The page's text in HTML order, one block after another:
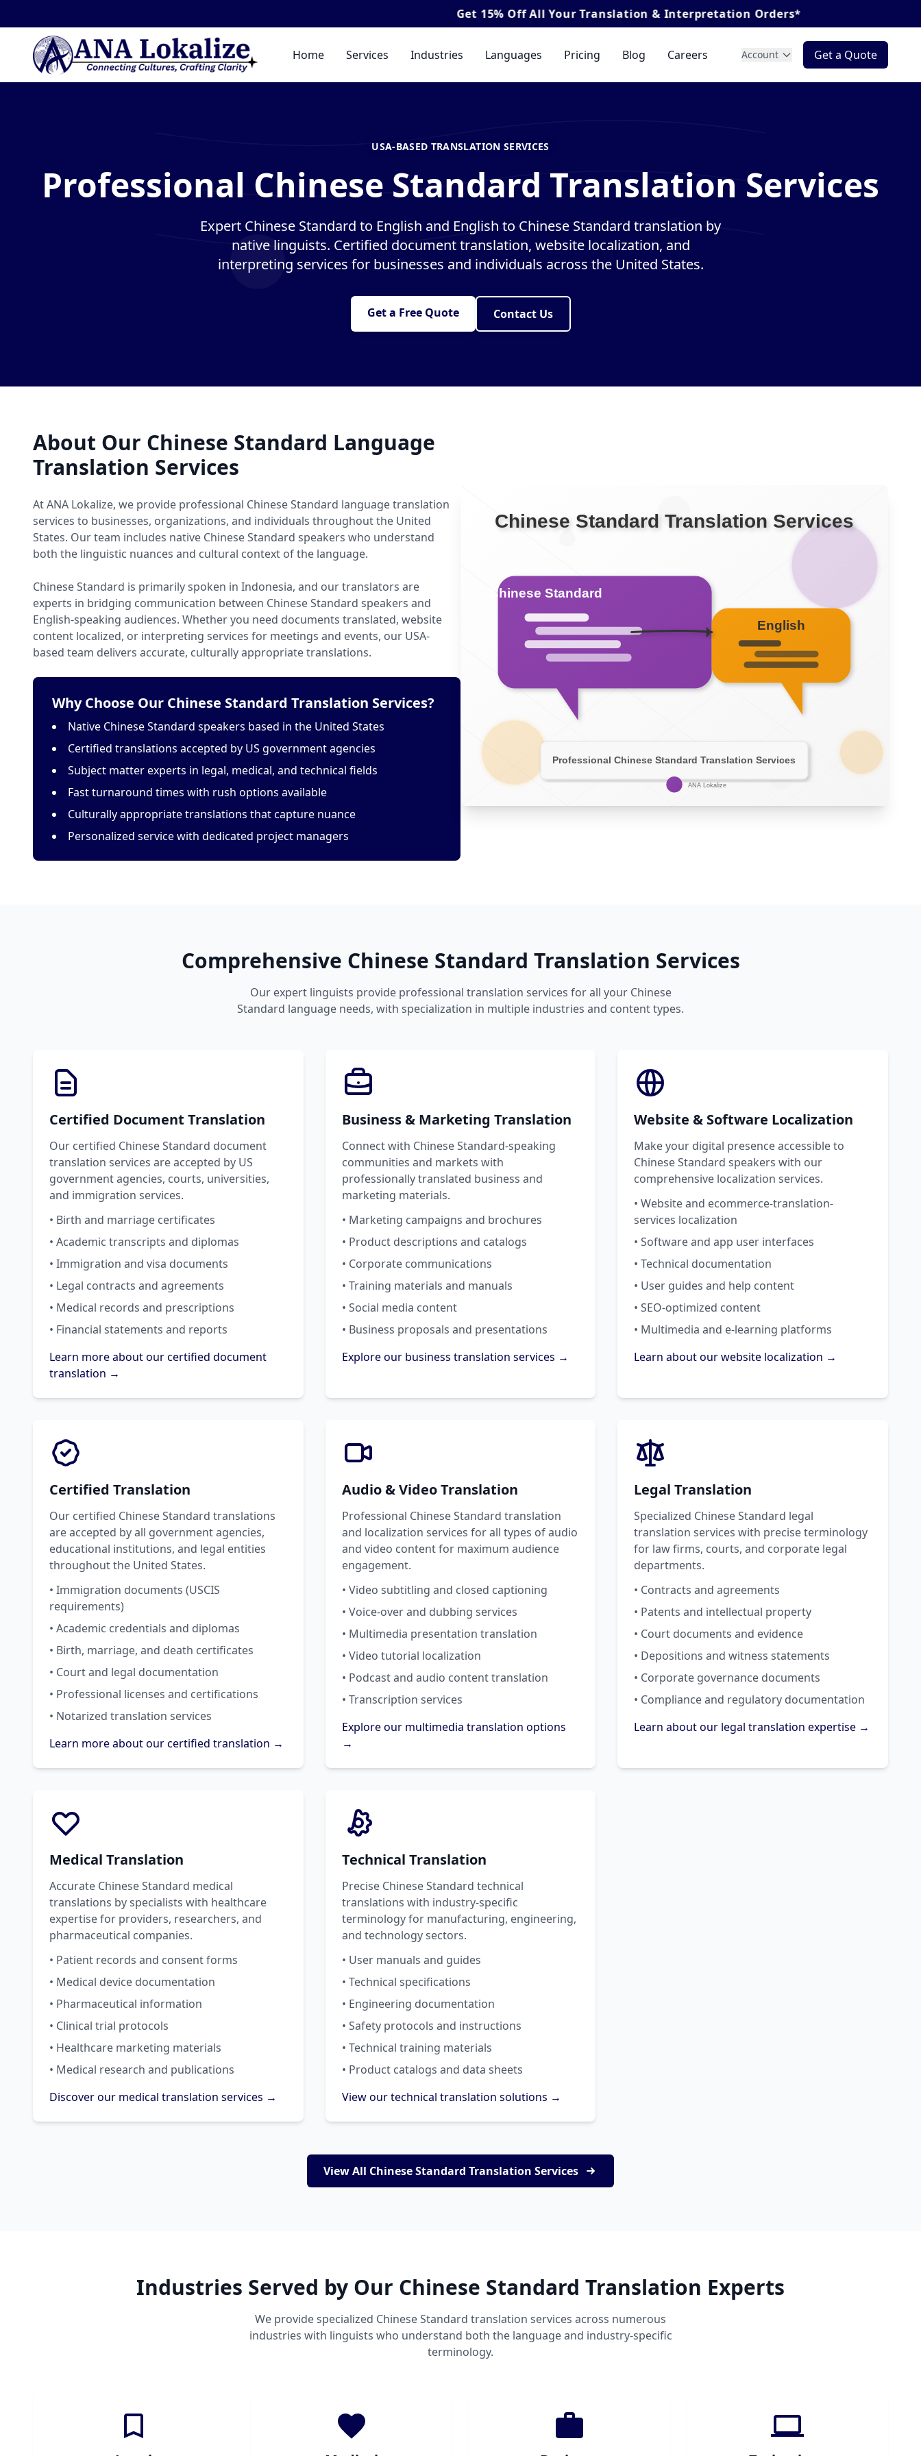
15% OffAll Your Translation & Interpretation Orders*
Home Services Industries Languages Pricing Blog Careers Account Get a Quote
USA-BASED TRANSLATION SERVICES
Professional Chinese Standard Translation Services
Expert Chinese Standard to English and English to Chinese Standard translation by
native linguists. Certified document translation, website localization, and
interpreting services for businesses and individuals across the United States.
Get a Free Quote Contact Us
About Our Chinese Standard Language
Translation Services
At ANA Lokalize, we provide professional Chinese Standard language translation
services to businesses, organizations, and individuals throughout the United
States. Our team includes native Chinese Standard speakers who understand
both the linguistic nuances and cultural context of the language.
Chinese Standard is primarily spoken in Indonesia, and our translators are
experts in bridging communication between Chinese Standard speakers and
English-speaking audiences. Whether you need documents translated, website
content localized, or interpreting services for meetings and events, our USA-
based team delivers accurate, culturally appropriate translations.
Why Choose Our Chinese Standard Translation Services?
Native Chinese Standard speakers based in the United States
Certified translations accepted by US government agencies
Subject matter experts in legal, medical, and technical fields
Fast turnaround times with rush options available
Culturally appropriate translations that capture nuance
Personalized service with dedicated project managers
Comprehensive Chinese Standard Translation Services
Our expert linguists provide professional translation services for all your Chinese
Standard language needs, with specialization in multiple industries and content types.
Certified Document Translation
Our certified Chinese Standard document
translation services are accepted by US
government agencies, courts, universities,
and immigration services.
• Birth and marriage certificates
• Academic transcripts and diplomas
• Immigration and visa documents
• Legal contracts and agreements
• Medical records and prescriptions
• Financial statements and reports
Learn more about our certified document
translation →
Business & Marketing Translation
Connect with Chinese Standard-speaking
communities and markets with
professionally translated business and
marketing materials.
• Marketing campaigns and brochures
• Product descriptions and catalogs
• Corporate communications
• Training materials and manuals
• Social media content
• Business proposals and presentations
Explore our business translation services →
Website & Software Localization
Make your digital presence accessible to
Chinese Standard speakers with our
comprehensive localization services.
• Website and ecommerce-translation-
services localization
• Software and app user interfaces
• Technical documentation
• User guides and help content
• SEO-optimized content
• Multimedia and e-learning platforms
Learn about our website localization →
Certified Translation
Our certified Chinese Standard translations
are accepted by all government agencies,
educational institutions, and legal entities
throughout the United States.
• Immigration documents (USCIS
requirements)
• Academic credentials and diplomas
• Birth, marriage, and death certificates
• Court and legal documentation
• Professional licenses and certifications
• Notarized translation services
Learn more about our certified translation →
Audio & Video Translation
Professional Chinese Standard translation
and localization services for all types of audio
and video content for maximum audience
engagement.
• Video subtitling and closed captioning
• Voice-over and dubbing services
• Multimedia presentation translation
• Video tutorial localization
• Podcast and audio content translation
• Transcription services
Explore our multimedia translation options
→
Legal Translation
Specialized Chinese Standard legal
translation services with precise terminology
for law firms, courts, and corporate legal
departments.
• Contracts and agreements
• Patents and intellectual property
• Court documents and evidence
• Depositions and witness statements
• Corporate governance documents
• Compliance and regulatory documentation
Learn about our legal translation expertise →
Medical Translation
Accurate Chinese Standard medical
translations by specialists with healthcare
expertise for providers, researchers, and
pharmaceutical companies.
• Patient records and consent forms
• Medical device documentation
• Pharmaceutical information
• Clinical trial protocols
• Healthcare marketing materials
• Medical research and publications
Discover our medical translation services →
Technical Translation
Precise Chinese Standard technical
translations with industry-specific
terminology for manufacturing, engineering,
and technology sectors.
• User manuals and guides
• Technical specifications
• Engineering documentation
• Safety protocols and instructions
• Technical training materials
• Product catalogs and data sheets
View our technical translation solutions →
View All Chinese Standard Translation Services
Industries Served by Our Chinese Standard Translation Experts
We provide specialized Chinese Standard translation services across numerous
industries with linguists who understand both the language and industry-specific
terminology.